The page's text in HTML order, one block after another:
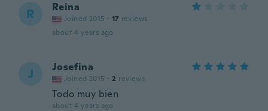
R Reina
Joined 2015 · 17 reviews
about 4 years ago
J Josefina
Joined 2015 · 2 reviews
Todo muy bien
about 4 years ago